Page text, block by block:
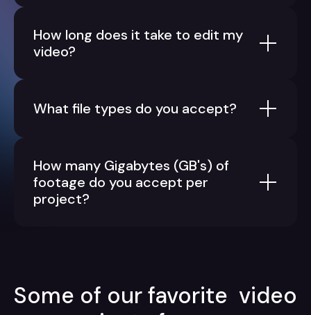
How long does it take to edit my
video?
What file types do you accept?
How many Gigabytes (GB's) of
footage do you accept per
project?
Some of our favorite video